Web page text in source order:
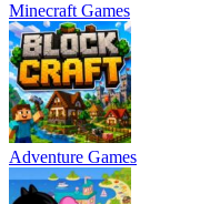
Minecraft Games
Adventure Games